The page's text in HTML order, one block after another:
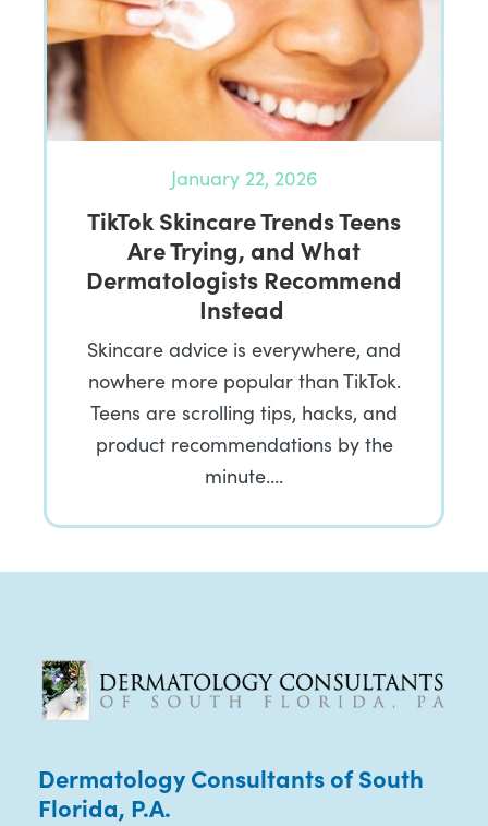
January 22, 2026
TikTok Skincare Trends Teens
Are Trying, and What
Dermatologists Recommend
Instead
Skincare advice is everywhere, and
nowhere more popular than TikTok.
Teens are scrolling tips, hacks, and
product recommendations by the
minute….
Dermatology Consultants of South
Florida, P.A.